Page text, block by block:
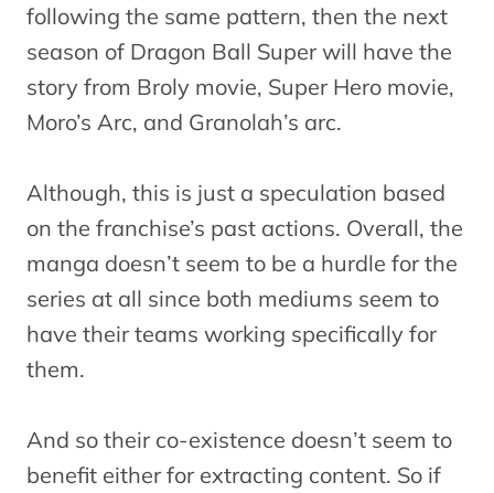
following the same pattern, then the next
season of Dragon Ball Super will have the
story from Broly movie, Super Hero movie,
Moro’s Arc, and Granolah’s arc.
Although, this is just a speculation based
on the franchise’s past actions. Overall, the
manga doesn’t seem to be a hurdle for the
series at all since both mediums seem to
have their teams working specifically for
them.
And so their co-existence doesn’t seem to
benefit either for extracting content. So if